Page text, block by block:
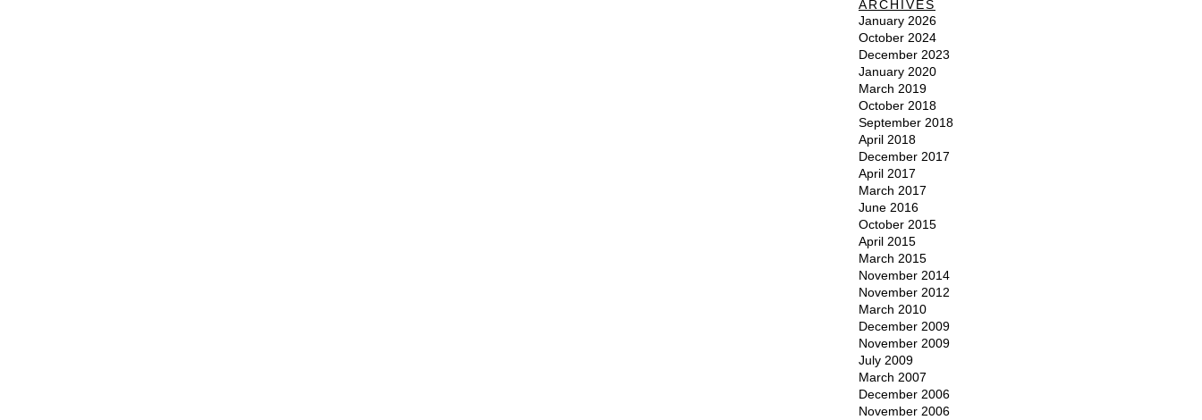
ARCHIVES
January 2026
October 2024
December 2023
January 2020
March 2019
October 2018
September 2018
April 2018
December 2017
April 2017
March 2017
June 2016
October 2015
April 2015
March 2015
November 2014
November 2012
March 2010
December 2009
November 2009
July 2009
March 2007
December 2006
November 2006